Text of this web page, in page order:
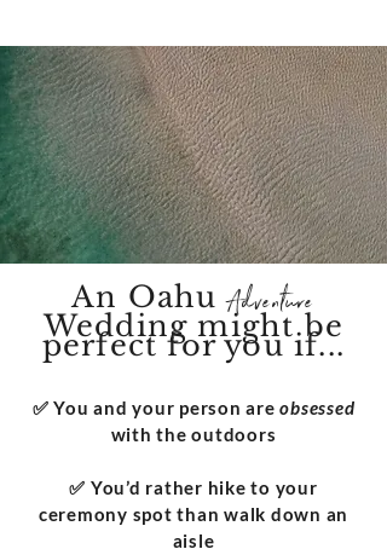
An OahuAdventure
Wedding might be
perfect for you if...
​✅ You and your person areobsessed
with the outdoors
✅ You’d rather hike to your
ceremony spot than walk down an
aisle